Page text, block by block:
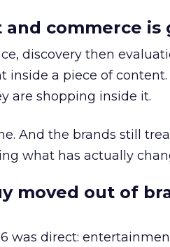
commerce is
discovery then
inside a piece of content.
are shopping inside it.
And the brands still
what has actually
moved out of
was direct: